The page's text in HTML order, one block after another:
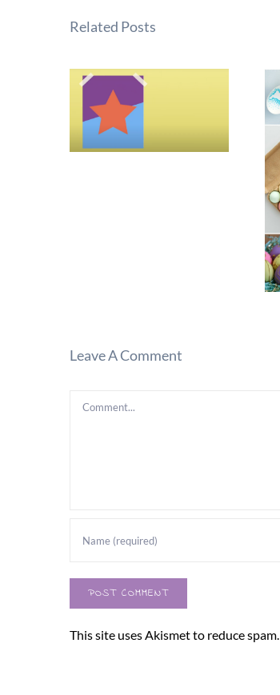
Related Posts
Leave A Comment
Comment
This site uses Akismet to reduce spam.